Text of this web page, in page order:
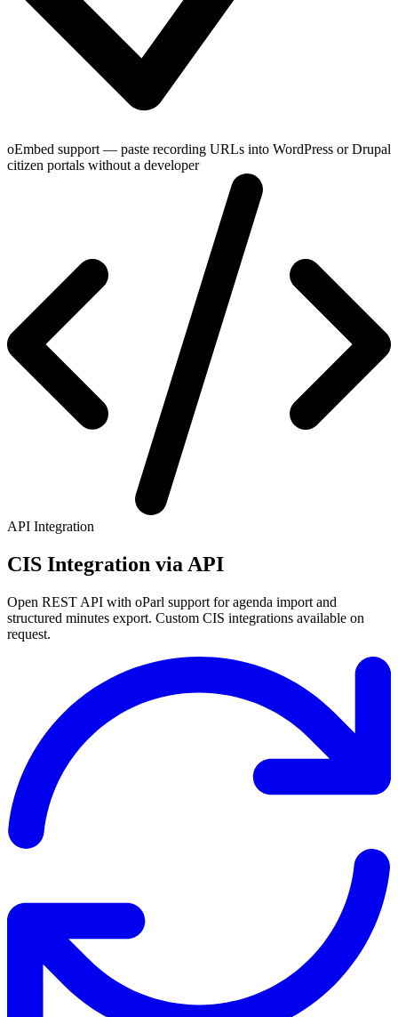
oEmbed support — paste recording URLs into WordPress or Drupal
citizen portals without a developer
API Integration
CIS Integration via API
Open REST API with oParl support for agenda import and
structured minutes export. Custom CIS integrations available on
request.